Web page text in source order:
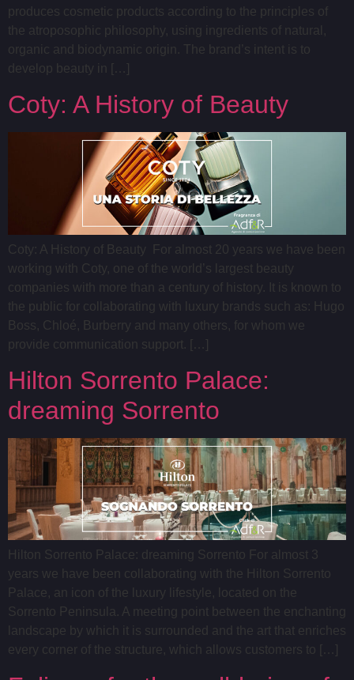
produces cosmetic products according to the principles of
the atroposophic philosophy, using ingredients of natural,
organic and biodynamic origin. The brand’s intent is to
develop beauty in […]
Coty: A History of Beauty
Coty: A History of Beauty For almost 20 years we have been
working with Coty, one of the world’s largest beauty
companies with more than a century of history. It is known to
the public for collaborating with luxury brands such as: Hugo
Boss, Chloé, Burberry and many others, for whom we
provide communication support. […]
Hilton Sorrento Palace:
dreaming Sorrento
Hilton Sorrento Palace: dreaming Sorrento For almost 3
years we have been collaborating with the Hilton Sorrento
Palace, an icon of the luxury lifestyle, located on the
Sorrento Peninsula. A meeting point between the enchanting
landscape by which it is surrounded and the art that enriches
every corner of the structure, which allows customers to […]